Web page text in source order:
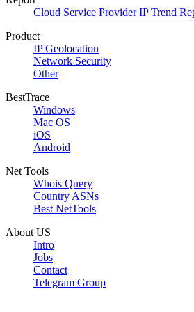
Cloud Service Provider IP Trend
Product
IP Geolocation
Network Security
Other
BestTrace
Windows
Mac OS
iOS
Android
Net Tools
Whois Query
Country ASNs
Best NetTools
About US
Intro
Jobs
Contact
Telegram Group